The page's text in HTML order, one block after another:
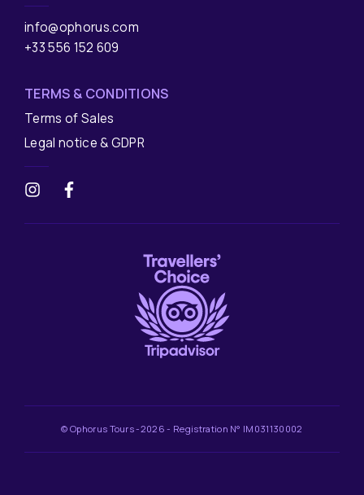
info@ophorus.com
+33 556 152 609
TERMS & CONDITIONS
Terms of Sales
Legal notice & GDPR
© Ophorus Tours -2026 - Registration N° IM031130002